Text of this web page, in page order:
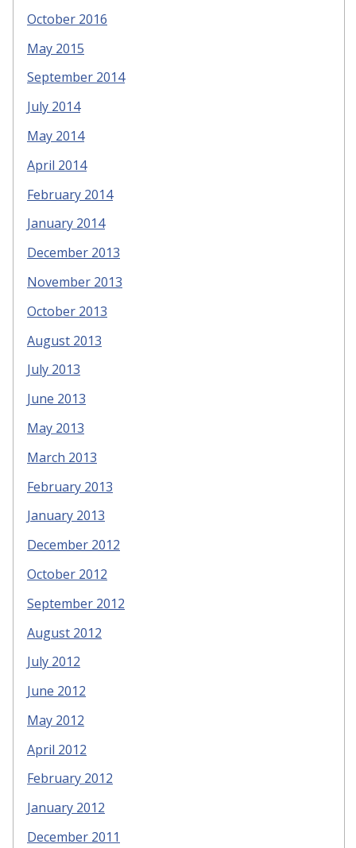
October 2016
May 2015
September 2014
July 2014
May 2014
April 2014
February 2014
January 2014
December 2013
November 2013
October 2013
August 2013
July 2013
June 2013
May 2013
March 2013
February 2013
January 2013
December 2012
October 2012
September 2012
August 2012
July 2012
June 2012
May 2012
April 2012
February 2012
January 2012
December 2011